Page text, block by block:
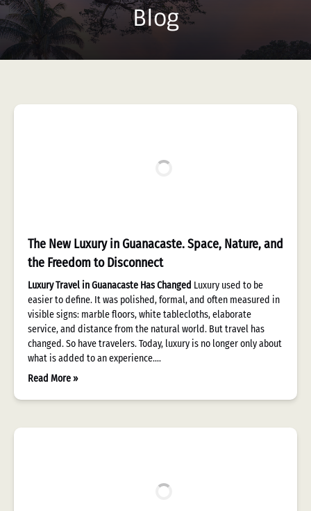
Blog
The New Luxury in Guanacaste. Space, Nature, and
the Freedom to Disconnect
Luxury Travel in Guanacaste Has Changed Luxury used to be
easier to define. It was polished, formal, and often measured in
visible signs: marble floors, white tablecloths, elaborate
service, and distance from the natural world. But travel has
changed. So have travelers. Today, luxury is no longer only about
what is added to an experience….
Read More »